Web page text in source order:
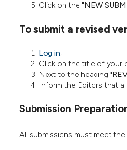
Click on the "NEW
To submit a revised
Log in;
Click on the title of your
Next to the heading
Inform the Editors that a
Submission
All submissions must meet